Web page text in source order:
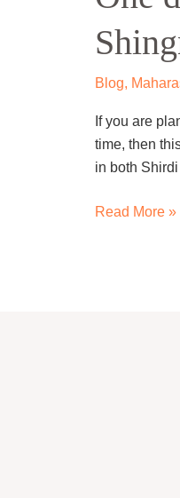
Blog,
If you are
time, then
in both
to
Shirdi
and
Shani
Trip
by
cab.
Read More »